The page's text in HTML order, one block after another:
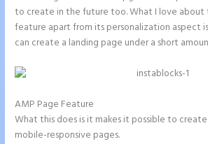
to create in the future too. What I love about
feature apart from its personalization aspect
can create a landing page under a short
AMP Page Feature
What this does is it makes it possible to
mobile-responsive pages.